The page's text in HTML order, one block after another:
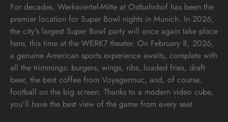
For decades, Werksviertel-Mitte at Ostbahnhof has been the
premier location for Super Bowl nights in Munich. In 2026,
the city's largest Super Bowl party will once again take place
here, this time at the WERK7 theater. On February 8, 2026,
a genuine American sports experience awaits, complete with
all the trimmings: burgers, wings, ribs, loaded fries, draft
beer, the best coffee from Voyagermuc, and, of course,
football on the big screen. Thanks to a modern video cube,
you'll have the best view of the game from every seat.